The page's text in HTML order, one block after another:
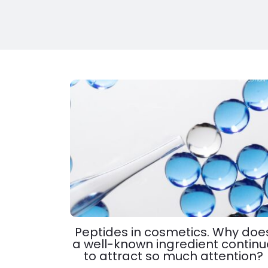
Peptides in cosmetics. Why
a well-known ingredient
to attract so much attention?